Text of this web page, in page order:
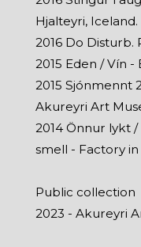
Hjalteyri, Iceland.
2016 Do Disturb.
2015 Eden / Vín -
2015 Sjónmennt
Akureyri Art
2014 Önnur lykt
smell - Factory
Public collection
2023 - Akureyri